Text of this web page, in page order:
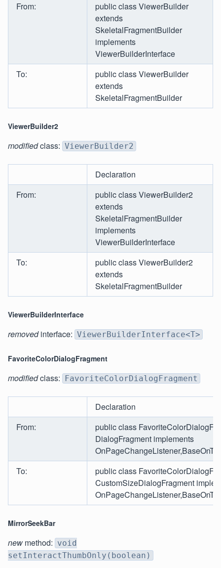
From:
public class ViewerBuilder
extends
SkeletalFragmentBuilder
implements
ViewerBuilderInterface
To:
public class ViewerBuilder
extends
SkeletalFragmentBuilder
ViewerBuilder2
modifiedclass: ViewerBuilder2
Declaration
From:
public class ViewerBuilder2
extends
SkeletalFragmentBuilder
implements
ViewerBuilderInterface
To:
public class ViewerBuilder2
extends
SkeletalFragmentBuilder
ViewerBuilderInterface
removedinterface: ViewerBuilderInterface<T>
FavoriteColorDialogFragment
modifiedclass: FavoriteColorDialogFragment
Declaration
From:
public class
DialogFragment implements
To:
public class
CustomSizeDialogFragment
MirrorSeekBar
new method: void
setInteractThumbOnly(boolean)